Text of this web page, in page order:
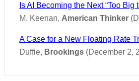
Is AI Becoming the Next “Too Big
M. Keenan, American Thinker
A Case for a New Floating Rate
Duffie, Brookings (December 2,